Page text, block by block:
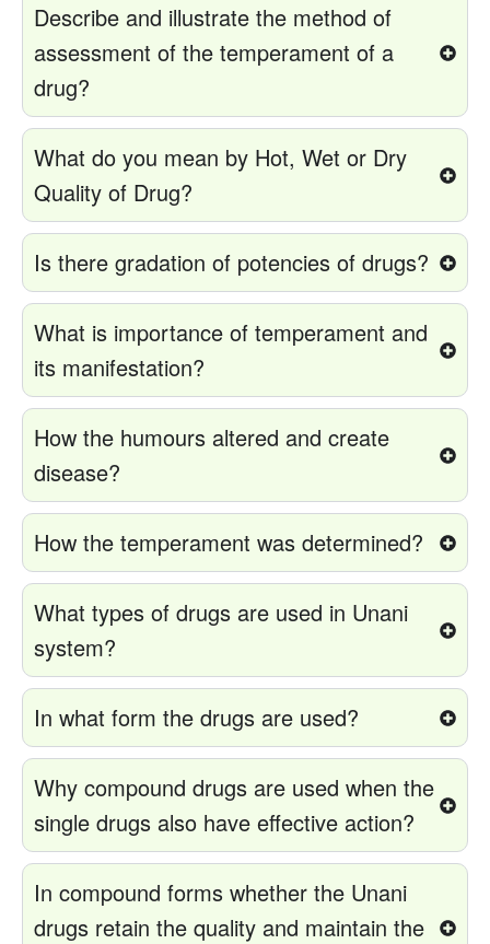
Describe and illustrate the method of
assessment of the temperament of a
drug?
What do you mean by Hot, Wet or Dry
Quality of Drug?
Is there gradation of potencies of drugs?
What is importance of temperament and
its manifestation?
How the humours altered and create
disease?
How the temperament was determined?
What types of drugs are used in Unani
system?
In what form the drugs are used?
Why compound drugs are used when the
single drugs also have effective action?
In compound forms whether the Unani
drugs retain the quality and maintain the